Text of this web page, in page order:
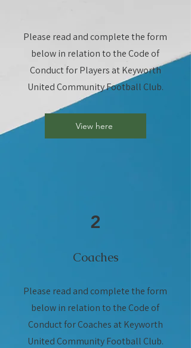
Please read and complete the form
below in relation to the Code of
Conduct for Players at Keyworth
United Community Football Club.
View here
2
Coaches
Please read and complete the form
below in relation to the Code of
Conduct for Coaches at Keyworth
United Community Football Club.